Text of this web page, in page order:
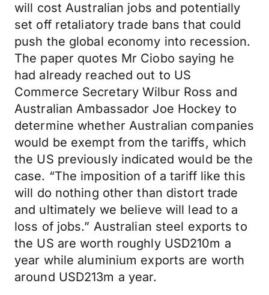
will cost Australian jobs and potentially
set off retaliatory trade bans that could
push the global economy into recession.
The paper quotes Mr Ciobo saying he
had already reached out to US
Commerce Secretary Wilbur Ross and
Australian Ambassador Joe Hockey to
determine whether Australian companies
would be exempt from the tariffs, which
the US previously indicated would be the
case. “The imposition of a tariff like this
will do nothing other than distort trade
and ultimately we believe will lead to a
loss of jobs.” Australian steel exports to
the US are worth roughly USD210m a
year while aluminium exports are worth
around USD213m a year.